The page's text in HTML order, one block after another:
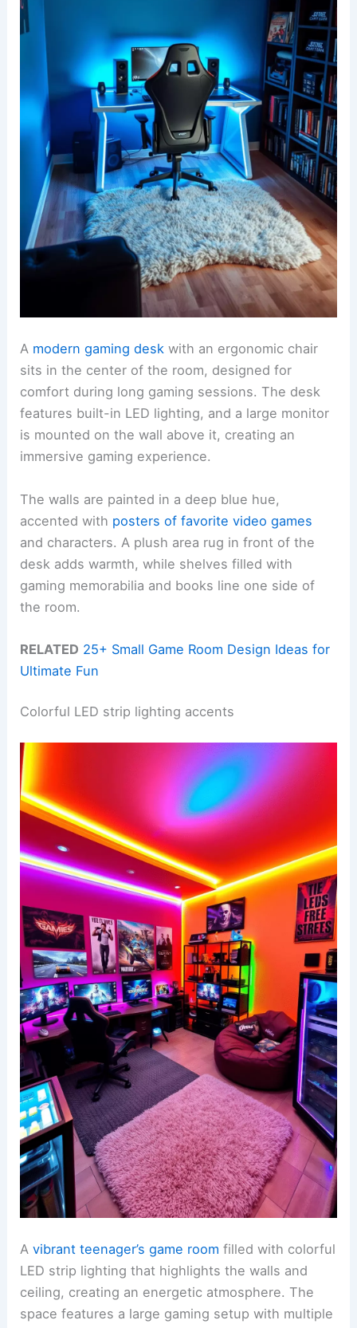
A modern gaming desk with an ergonomic chair
sits in the center of the room, designed for
comfort during long gaming sessions. The desk
features built-in LED lighting, and a large monitor
is mounted on the wall above it, creating an
immersive gaming experience.
The walls are painted in a deep blue hue,
accented with posters of favorite video games
and characters. A plush area rug in front of the
desk adds warmth, while shelves filled with
gaming memorabilia and books line one side of
the room.
RELATED 25+ Small Game Room Design Ideas for
Ultimate Fun
Colorful LED strip lighting accents
Avibrant teenager’s game room filled with colorful
LED strip lighting that highlights the walls and
ceiling, creating an energetic atmosphere. The
space features a large gaming setup with multiple